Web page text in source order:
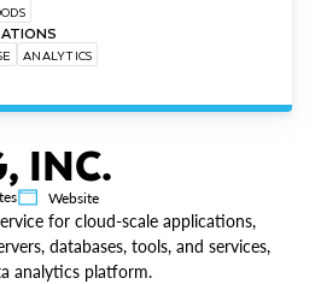
ANALYTICS
INC.
Website
for cloud-scale applications,
databases, tools, and services,
analytics platform.